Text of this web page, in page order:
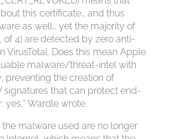
this certificate… and thus
as well… yet the majority of
of 4) are detected by zero anti-
VirusTotal. Does this mean Apple
malware/threat-intel with
preventing the creation of
signatures that can protect end-
yes,” Wardle wrote.
the malware used are no longer